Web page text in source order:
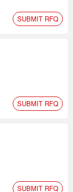
SUBMIT RFQ
SUBMIT RFQ
SUBMIT RFQ